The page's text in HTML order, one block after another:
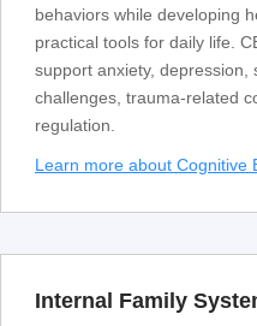
behaviors while developing
practical tools for daily life.
support anxiety, depression,
challenges, trauma-related
regulation.
Learn more about Cognitive
Internal Family